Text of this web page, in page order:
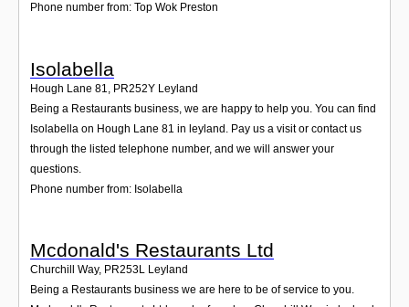
Phone number from: Top Wok Preston
Isolabella
Hough Lane 81 PR252Y Leyland
Being a Restaurants business, we are happy to help you. You can find
Isolabella on Hough Lane 81 in leyland. Pay us a visit or contact us
through the listed telephone number, and we will answer your
questions.
Phone number from: Isolabella
Mcdonald's Restaurants Ltd
Churchill Way, PR253L Leyland
Being a Restaurants business we are here to be of service to you.